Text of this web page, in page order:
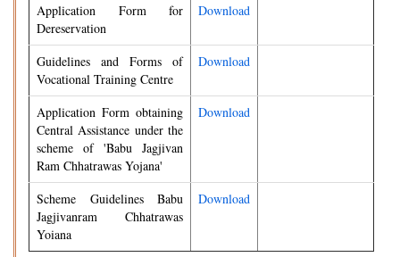
Application Form for
Dereservation
Download
Guidelines and Forms of
Vocational Training Centre
Download
Application Form obtaining
Central Assistance under the
scheme of 'Babu Jagjivan
Ram Chhatrawas Yojana'
Download
Scheme Guidelines Babu
Jagjivanram Chhatrawas
Yoiana
Download